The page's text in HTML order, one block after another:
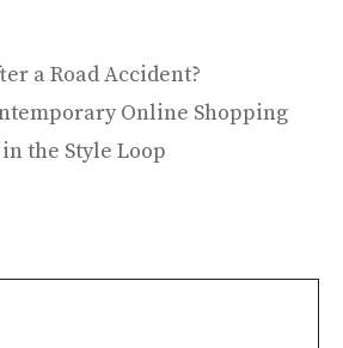
a Road Accident?
Online Shopping
the Style Loop